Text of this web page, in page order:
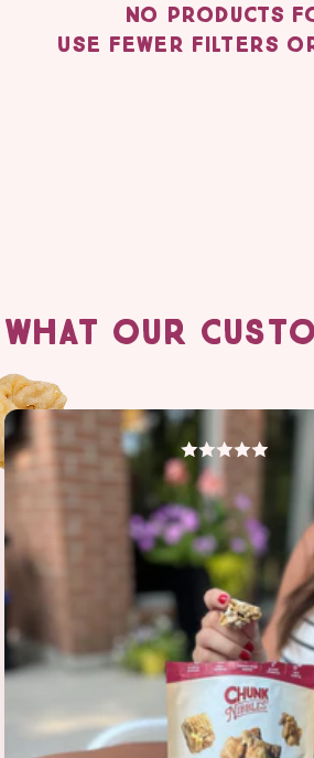
No products
Use fewer filters
WHAT OUR